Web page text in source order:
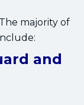
majority of
and